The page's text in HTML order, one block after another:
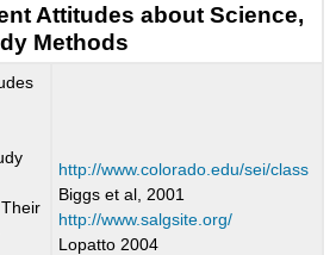
Attitudes about Science,
Methods
http://www.colorado.edu/sei/class
Biggs et al, 2001
http://www.salgsite.org/
Lopatto 2004